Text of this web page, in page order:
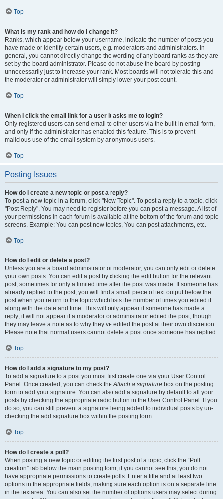
Top
What is my rank and how do I change it?
Ranks, which appear below your username, indicate the number of posts you
have made or identify certain users, e.g. moderators and administrators. In
general, you cannot directly change the wording of any board ranks as they are
set by the board administrator. Please do not abuse the board by posting
unnecessarily just to increase your rank. Most boards will not tolerate this and
the moderator or administrator will simply lower your post count.
Top
When I click the email link for a user it asks me to login?
Only registered users can send email to other users via the built-in email form,
and only if the administrator has enabled this feature. This is to prevent
malicious use of the email system by anonymous users.
Top
Posting Issues
How do I create a new topic or post a reply?
To post a new topic in a forum, click "New Topic". To post a reply to a topic, click
"Post Reply". You may need to register before you can post a message. A list of
your permissions in each forum is available at the bottom of the forum and topic
screens. Example: You can post new topics, You can post attachments, etc.
Top
How do I edit or delete a post?
Unless you are a board administrator or moderator, you can only edit or delete
your own posts. You can edit a post by clicking the edit button for the relevant
post, sometimes for only a limited time after the post was made. If someone has
already replied to the post, you will find a small piece of text output below the
post when you return to the topic which lists the number of times you edited it
along with the date and time. This will only appear if someone has made a
reply; it will not appear if a moderator or administrator edited the post, though
they may leave a note as to why they’ve edited the post at their own discretion.
Please note that normal users cannot delete a post once someone has replied.
Top
How do I add a signature to my post?
To add a signature to a post you must first create one via your User Control
Panel. Once created, you can check theAttach a signature box on the posting
form to add your signature. You can also add a signature by default to all your
posts by checking the appropriate radio button in the User Control Panel. If you
do so, you can still prevent a signature being added to individual posts by un-
checking the add signature box within the posting form.
Top
How do I create a poll?
When posting a new topic or editing the first post of a topic, click the “Poll
creation” tab below the main posting form; if you cannot see this, you do not
have appropriate permissions to create polls. Enter a title and at least two
options in the appropriate fields, making sure each option is on a separate line
in the textarea. You can also set the number of options users may select during